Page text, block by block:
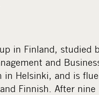
in Finland, studied
and
in Helsinki, and is
Finnish. After nine